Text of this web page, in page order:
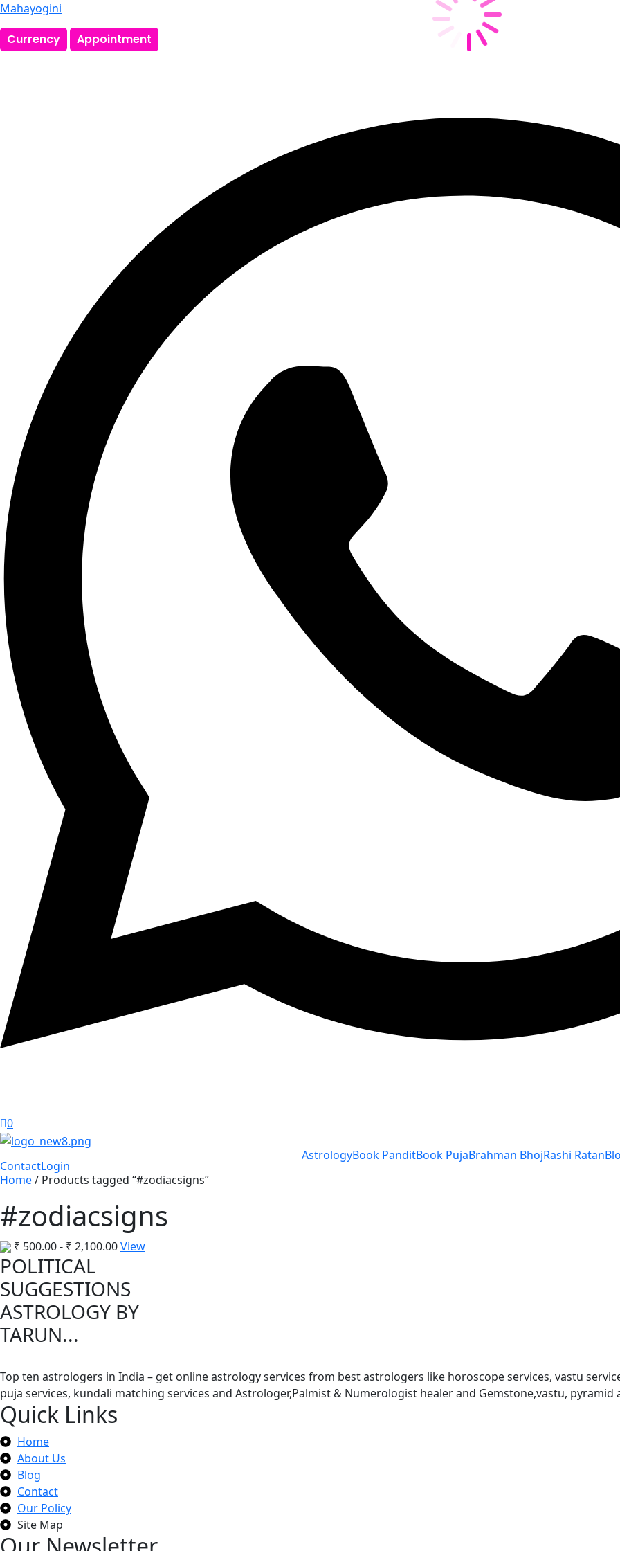
Mahayogini
Currency Appointment
0
AstrologyBook PanditBook PujaBrahman BhojRashi Ratan
ContactLogin
Home/ Products tagged “#zodiacsigns”
#zodiacsigns
₹ 500.00- ₹ 2,100.00View
POLITICAL
SUGGESTIONS
ASTROLOGY BY
TARUN...
Top ten astrologers in India – get online astrology services from best astrologers like horoscope services, vastu
puja services, kundali matching services and Astrologer,Palmist & Numerologist healer and Gemstone,vastu,
Quick Links
Home
About Us
Blog
Contact
Our Policy
Site Map